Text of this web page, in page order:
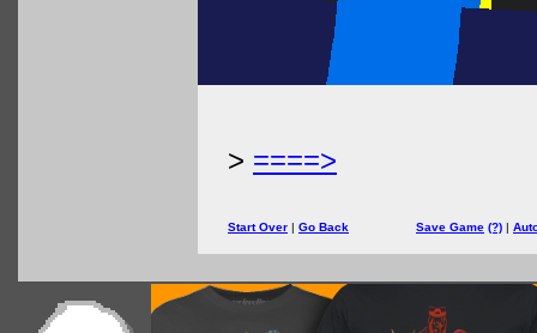
> ====>
Start Over | Go Back Save Game (?) |